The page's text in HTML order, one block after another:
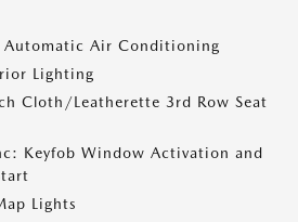
Automatic Air Conditioning
Lighting
Cloth/Leatherette 3rd Row Seat
Keyfob Window Activation and
Lights